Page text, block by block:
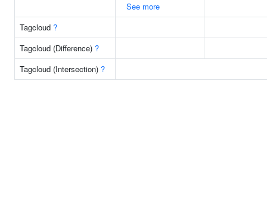
See more
Tagcloud ?
Tagcloud (Difference) ?
Tagcloud (Intersection) ?